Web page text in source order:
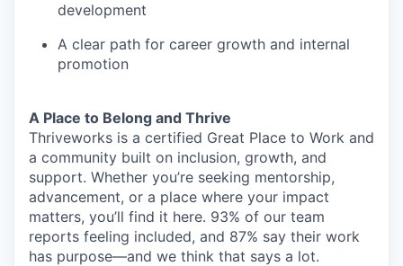
development
A clear path for career growth and internal
promotion
A Place to Belong and Thrive
Thriveworks is a certified Great Place to Work and
a community built on inclusion, growth, and
support. Whether you’re seeking mentorship,
advancement, or a place where your impact
matters, you’ll find it here. 93% of our team
reports feeling included, and 87% say their work
has purpose—and we think that says a lot.